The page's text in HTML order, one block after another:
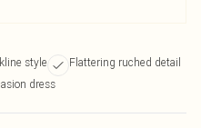
style
Flattering ruched detail
dress